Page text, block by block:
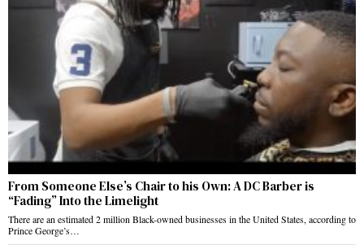
From Someone Else’s Chair to his Own: A DC Barber is
“Fading” Into the Limelight
There are an estimated 2 million Black-owned businesses in the United States, according to
Prince George’s…